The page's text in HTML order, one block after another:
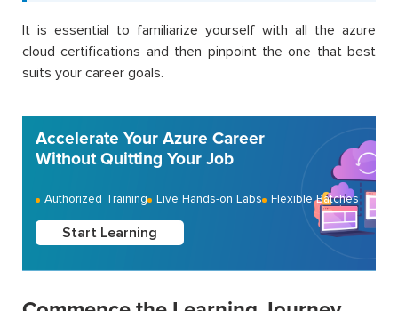
It is essential to familiarize yourself with all the azure
cloud certifications and then pinpoint the one that best
suits your career goals.
Accelerate Your Azure Career
Without Quitting Your Job
Authorized Training Live Hands-on Labs Flexible Batches
Start Learning